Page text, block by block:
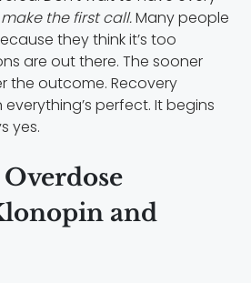
the first call.Many people
they think it’s too
are out there. The sooner
the outcome. Recovery
perfect. It begins
yes.
and